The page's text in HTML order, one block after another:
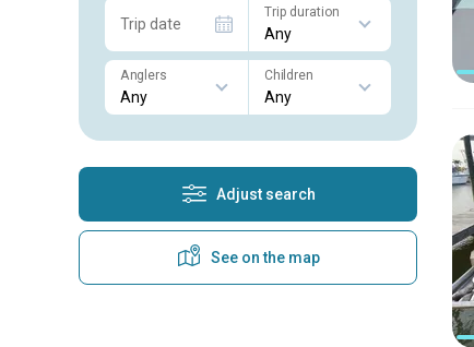
Trip date
Trip duration
Anglers Children
Adjust search
See on the map